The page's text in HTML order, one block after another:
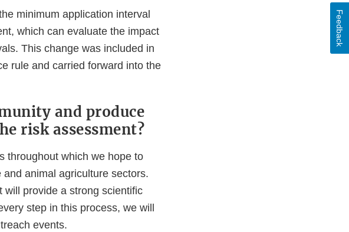
minimum application interval
which can evaluate the impact
This change was included in
rule and carried forward into the
and produce
risk assessment?
throughout which we hope to
animal agriculture sectors.
will provide a strong scientific
step in this process, we will
events.
Feedback